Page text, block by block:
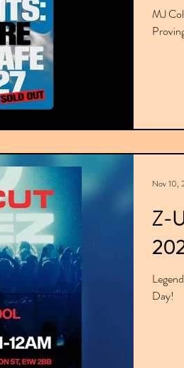
MJ
Z-
Day!
Nov 10,